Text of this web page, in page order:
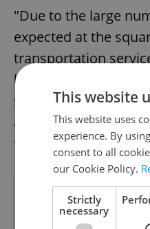
"Due to the large
expected at the
transportation
be enhanced
service will also be
adds Zdeněk Hřib,
for transport.
Did you
This website
This website uses
experience. By
consent to all
our Cookie Policy.
Strictly
necessary